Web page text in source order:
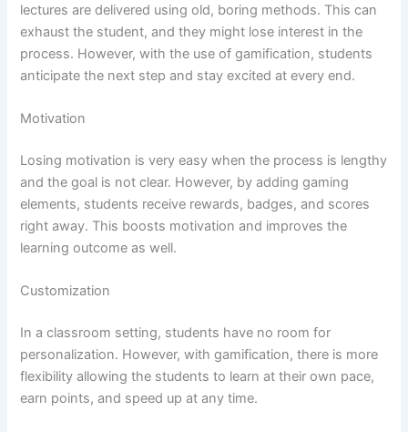
lectures are delivered using old, boring methods. This can
exhaust the student, and they might lose interest in the
process. However, with the use of gamification, students
anticipate the next step and stay excited at every end.
Motivation
Losing motivation is very easy when the process is lengthy
and the goal is not clear. However, by adding gaming
elements, students receive rewards, badges, and scores
right away. This boosts motivation and improves the
learning outcome as well.
Customization
In a classroom setting, students have no room for
personalization. However, with gamification, there is more
flexibility allowing the students to learn at their own pace,
earn points, and speed up at any time.